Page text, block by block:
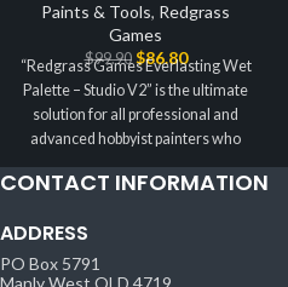
Paints & Tools, Redgrass
Games
$99.90 $86.80
“Redgrass Games Everlasting Wet
Palette – Studio V2” is the ultimate
solution for all professional and
advanced hobbyist painters who
CONTACT INFORMATION
ADDRESS
PO Box 5791
Manly West QLD 4719